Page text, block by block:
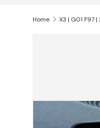
Home X3 | G01 F97 |